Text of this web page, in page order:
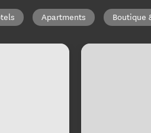
Apartments Boutique